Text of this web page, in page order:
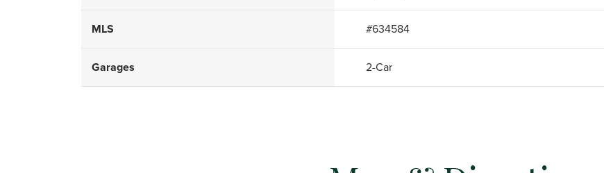
MLS #634584
Garages 2-Car